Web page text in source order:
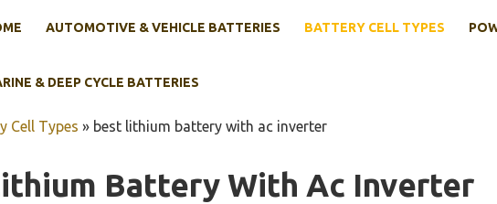
AUTOMOTIVE & VEHICLE BATTERIES BATTERY CELL TYPES
& DEEP CYCLE BATTERIES
Cell Types » best lithium battery with ac inverter
Battery With Ac Inverter